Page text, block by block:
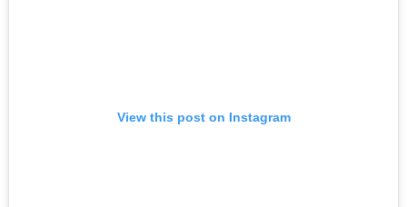
View this post on Instagram